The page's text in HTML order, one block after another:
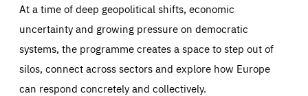
At a time of deep geopolitical shifts, economic
uncertainty and growing pressure on democratic
systems, the programme creates a space to step out of
silos, connect across sectors and explore how Europe
can respond concretely and collectively.